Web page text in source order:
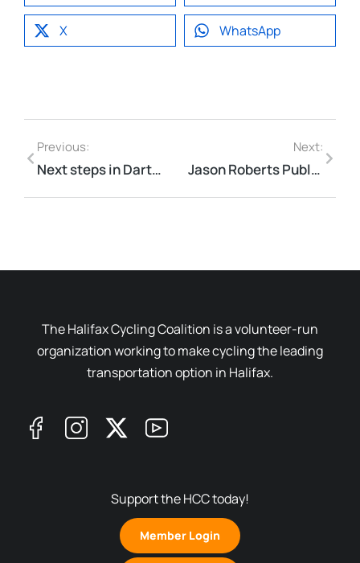
X WhatsApp
Previous:
Next steps in Dartmouth
Next:
Jason Roberts Public Lecture
The Halifax Cycling Coalition is a volunteer-run
organization working to make cycling the leading
transportation option in Halifax.
Support the HCC today!
Member Login